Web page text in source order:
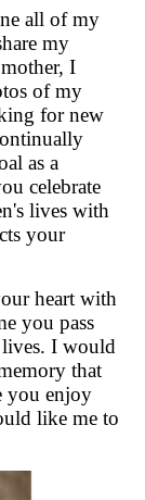
all of my
my
I
of my
for new
as a
celebrate
lives with
your
heart with
you pass
lives. I would
that
you enjoy
like me to